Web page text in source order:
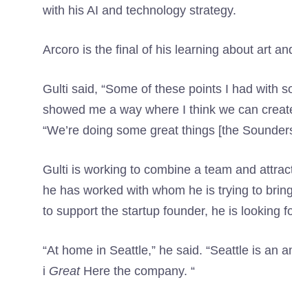
with his AI and technology strategy.
Arcoro is the final of his learning about art
Gulti said, “Some of these points I had with
showed me a way where I think we can
“We’re doing some great things [the
Gulti is working to combine a team and
he has worked with whom he is trying to
to support the startup founder, he is looking
“At home in Seattle,” he said. “Seattle is an
i GreatHere the company. “